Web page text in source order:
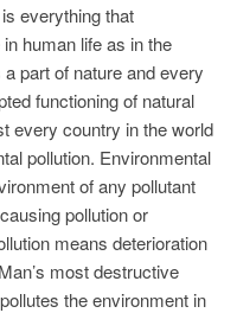
everything that
human life as in the
part of nature and every
functioning of natural
every country in the world
pollution. Environmental
of any pollutant
pollution or
means deterioration
most destructive
the environment in